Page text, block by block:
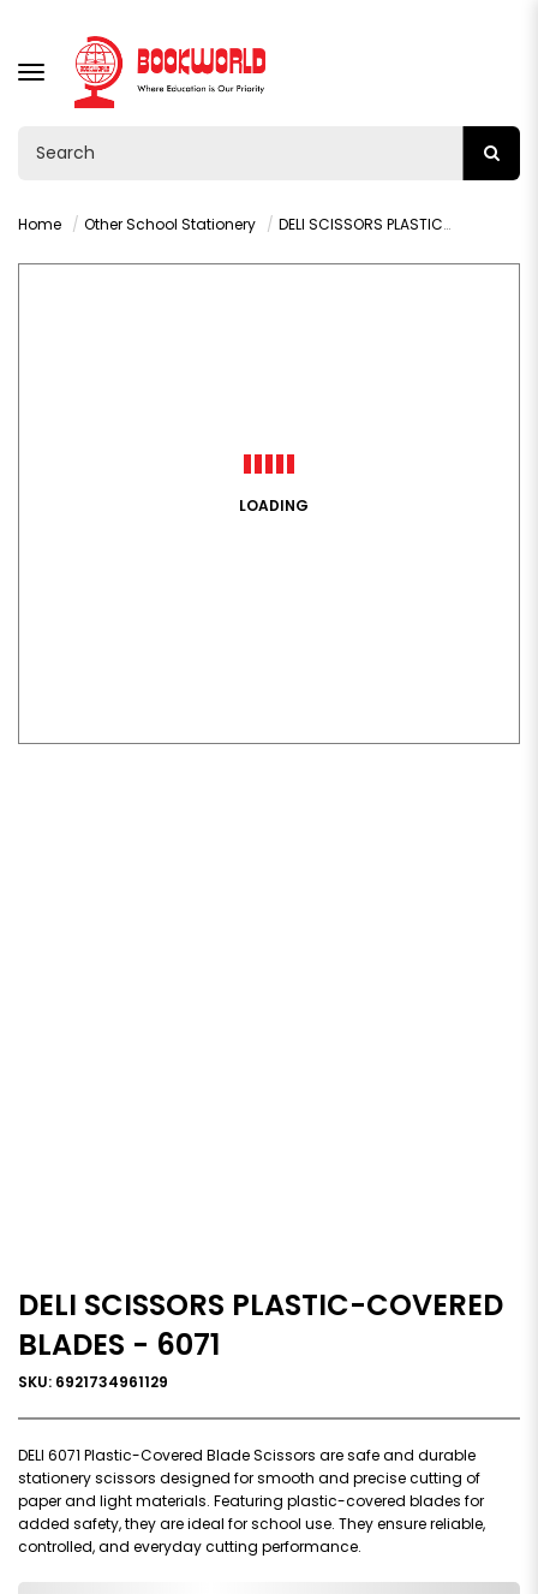
TOGGLE
NAVIGATION
Home Other School Stationery DELI SCISSORS PLASTIC-COVERED BLADES - 6071
LOADING
DELI SCISSORS PLASTIC-COVERED
BLADES - 6071
SKU: 6921734961129
DELI 6071 Plastic-Covered Blade Scissors are safe and durable
stationery scissors designed for smooth and precise cutting of
paper and light materials. Featuring plastic-covered blades for
added safety, they are ideal for school use. They ensure reliable,
controlled, and everyday cutting performance.